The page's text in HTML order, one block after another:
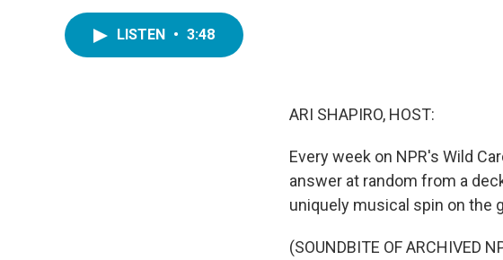
LISTEN • 3:48
ARI SHAPIRO, HOST:
Every week on NPR's Wild
answer at random from a
uniquely musical spin on the
(SOUNDBITE OF ARCHIVED